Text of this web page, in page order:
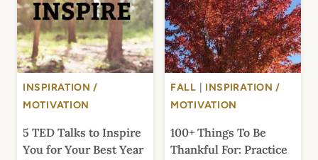
INSPIRATION /
MOTIVATION
5 TED Talks to Inspire
You for Your Best Year
FALL
INSPIRATION /
MOTIVATION
100+ Things To Be
Thankful For: Practice